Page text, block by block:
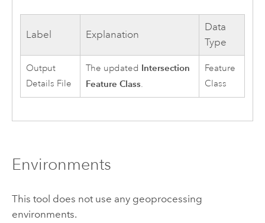
Label Explanation
Data
Type
Output
Details File
The updated Intersection
Feature Class.
Feature
Class
Environments
This tool does not use any geoprocessing
environments.